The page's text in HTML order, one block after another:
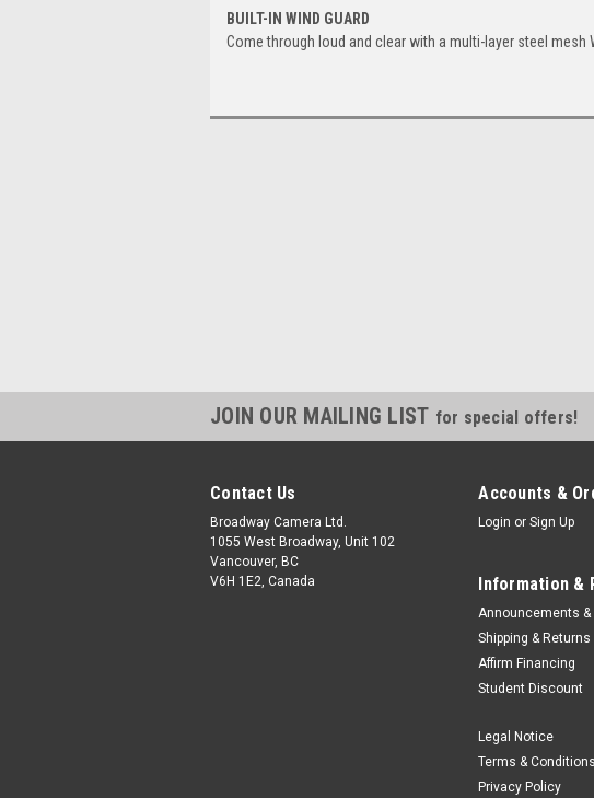
BUILT-IN WIND GUARD
Come through loud and clear with a multi-layer steel mesh
JOIN OUR MAILING LIST for special offers!
Contact Us
Broadway Camera Ltd.
1055 West Broadway, Unit 102
Vancouver, BC
V6H 1E2, Canada
Accounts &
Login or Sign Up
Information &
Announcements &
Shipping & Returns
Affirm Financing
Student Discount
Legal Notice
Terms & Conditions
Privacy Policy